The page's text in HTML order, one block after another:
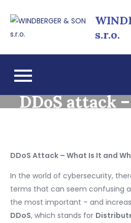
content
s.r.o.
DDoS attack
DDoS Attack – What Is It and
In the world of cybersecurity,
terms that can seem confusing
the most important – and
DDoS, which stands for